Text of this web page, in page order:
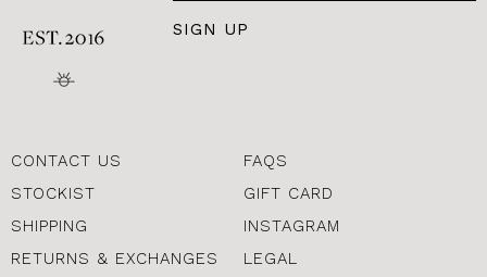
SIGN UP
CONTACT US
STOCKIST
SHIPPING
RETURNS & EXCHANGES
FAQS
GIFT CARD
INSTAGRAM
LEGAL